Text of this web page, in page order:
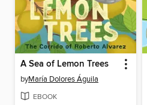
A Sea of Lemon Trees
byMaría Dolores Águila
EBOOK